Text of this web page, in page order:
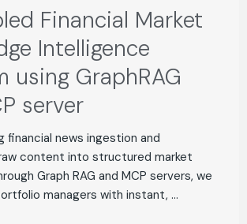
Financial Market
Intelligence
using GraphRAG
server
financial news ingestion and
content into structured market
Graph RAG and MCP servers, we
managers with instant, ...